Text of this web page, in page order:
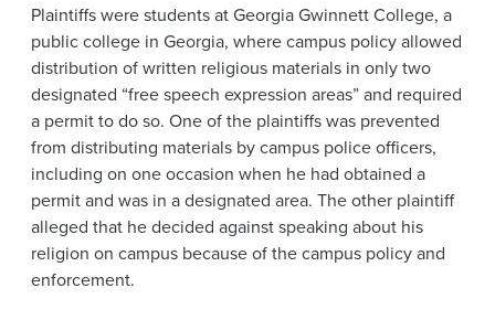
Plaintiffs were students at Georgia Gwinnett College, a
public college in Georgia, where campus policy allowed
distribution of written religious materials in only two
designated “free speech expression areas” and required
a permit to do so. One of the plaintiffs was prevented
from distributing materials by campus police officers,
including on one occasion when he had obtained a
permit and was in a designated area. The other plaintiff
alleged that he decided against speaking about his
religion on campus because of the campus policy and
enforcement.